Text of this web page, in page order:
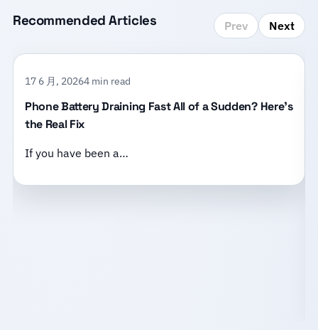
Recommended Articles Prev Next
17 6 月, 20264 min read
Phone Battery Draining Fast All of a Sudden? Here’s
the Real Fix
If you have been a…